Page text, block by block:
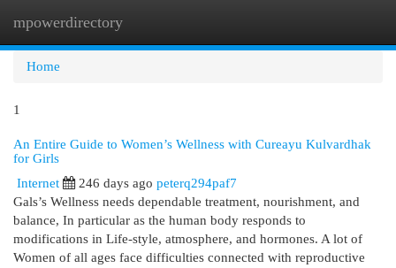
mpowerdirectory
Home
1
An Entire Guide to Women’s Wellness with Cureayu Kulvardhak
for Girls
Internet
246 days ago peterq294paf7
Gals’s Wellness needs dependable treatment, nourishment, and
balance, In particular as the human body responds to
modifications in Life-style, atmosphere, and hormones. A lot of
Women of all ages face difficulties connected with reproductive